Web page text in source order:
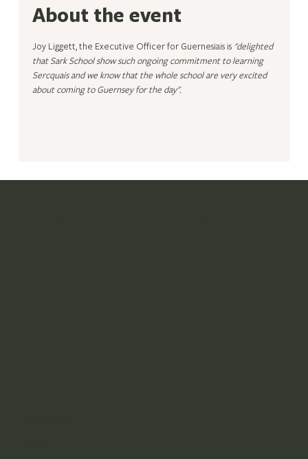
About the event
Joy Liggett, the Executive Officer for Guernesiais is "delighted
that Sark School show such ongoing commitment to learning
Sercquais and we know that the whole school are very excited
about coming to Guernsey for the day".